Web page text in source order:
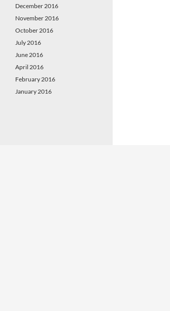
December 2016
November 2016
October 2016
July 2016
June 2016
April 2016
February 2016
January 2016